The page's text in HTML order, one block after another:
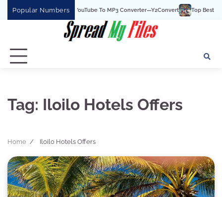
Popular Numbers
Y2Convert Is The Best YouTube To MP3 Converter—Y2Convert Top Best 15
Tag: Iloilo Hotels Offers
Home Iloilo Hotels Offers